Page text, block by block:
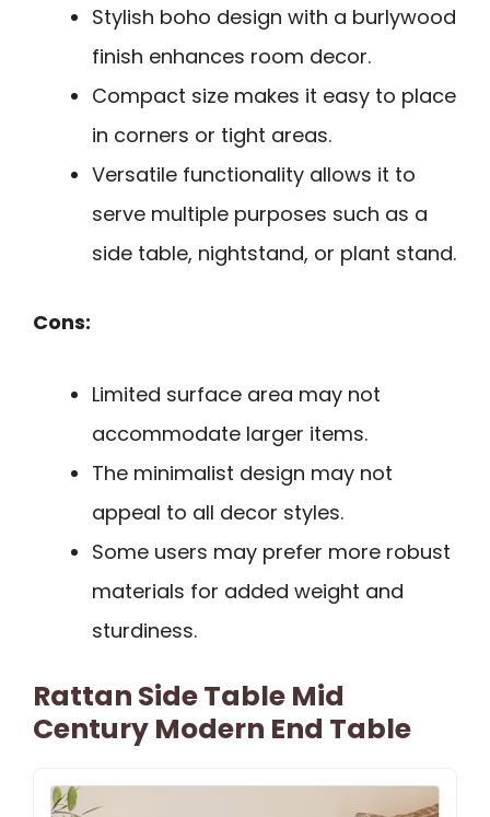
Stylish boho design with a burlywood
finish enhances room decor.
Compact size makes it easy to place
in corners or tight areas.
Versatile functionality allows it to
serve multiple purposes such as a
side table, nightstand, or plant stand.
Cons:
Limited surface area may not
accommodate larger items.
The minimalist design may not
appeal to all decor styles.
Some users may prefer more robust
materials for added weight and
sturdiness.
Rattan Side Table Mid
Century Modern End Table